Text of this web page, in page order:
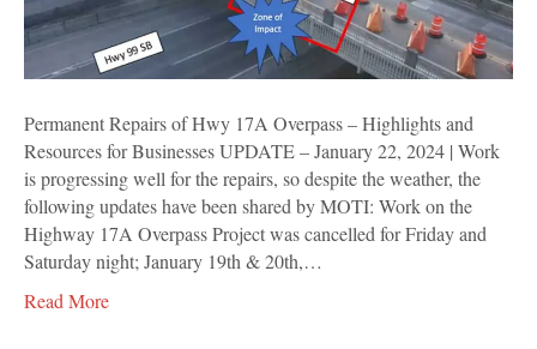
and
Resources
for
Permanent Repairs of Hwy 17A Overpass – Highlights and
Resources for Businesses UPDATE – January 22, 2024 | Work
is progressing well for the repairs, so despite the weather, the
following updates have been shared by MOTI: Work on the
Highway 17A Overpass Project was cancelled for Friday and
Saturday night; January 19th & 20th,…
Read More